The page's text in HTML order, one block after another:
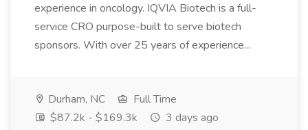
experience in oncology. IQVIA Biotech is a full-
service CRO purpose-built to serve biotech
sponsors. With over 25 years of experience...
Durham, NC
Full Time
$87.2k - $169.3k
3 days ago